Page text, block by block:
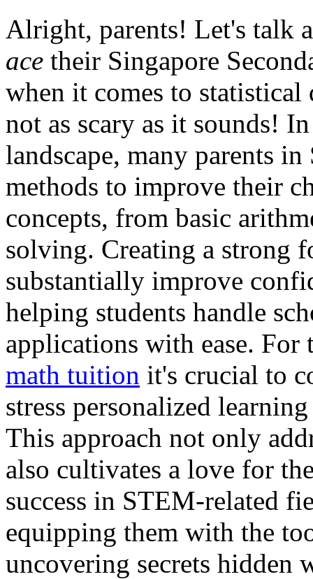
Alright, parents! Let's talk
ace their Singapore
when it comes to
not as scary as it sounds!
landscape, many parents
methods to improve their
concepts, from basic
solving. Creating a strong
substantially improve
helping students handle
applications with ease.
math tuition it's crucial to
stress personalized
This approach not only
also cultivates a love for
success in STEM-related
equipping them with the
uncovering secrets hidden